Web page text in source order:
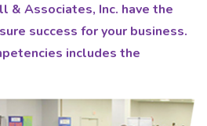
& Associates, Inc. have the
success for your business.
includes the